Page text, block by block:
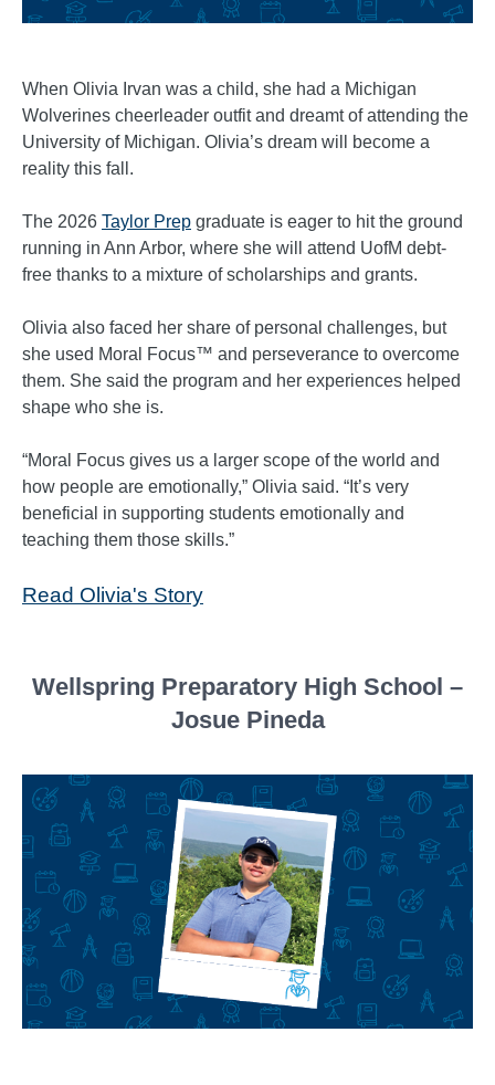
When Olivia Irvan was a child, she had a Michigan
Wolverines cheerleader outfit and dreamt of attending the
University of Michigan. Olivia’s dream will become a
reality this fall.
The 2026 Taylor Prep graduate is eager to hit the ground
running in Ann Arbor, where she will attend UofM debt-
free thanks to a mixture of scholarships and grants.
Olivia also faced her share of personal challenges, but
she used Moral Focus™ and perseverance to overcome
them. She said the program and her experiences helped
shape who she is.
“Moral Focus gives us a larger scope of the world and
how people are emotionally,” Olivia said. “It’s very
beneficial in supporting students emotionally and
teaching them those skills.”
Read Olivia's Story
Wellspring Preparatory High School –
Josue Pineda